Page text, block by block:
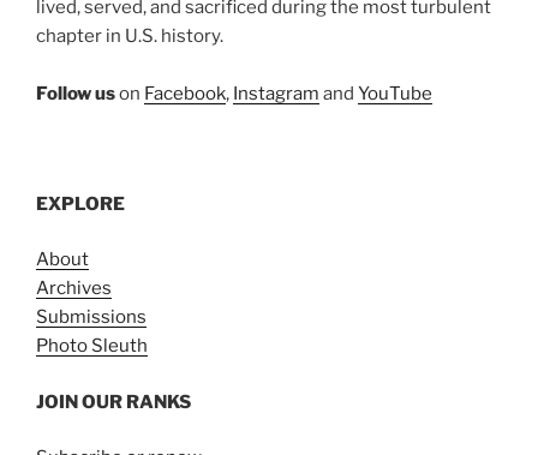
lived, served, and sacrificed during the most turbulent
chapter in U.S. history.
Follow uson Facebook, Instagram and YouTube
EXPLORE
About
Archives
Submissions
Photo Sleuth
JOIN OUR RANKS